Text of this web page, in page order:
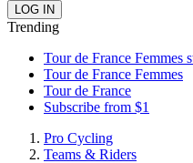
Trending
Tour de France Femmes
Tour de France Femmes
Tour de France
Subscribe from $1
Pro Cycling
Teams & Riders